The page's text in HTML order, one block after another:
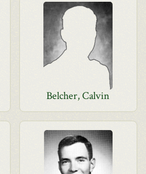
Belcher, Calvin